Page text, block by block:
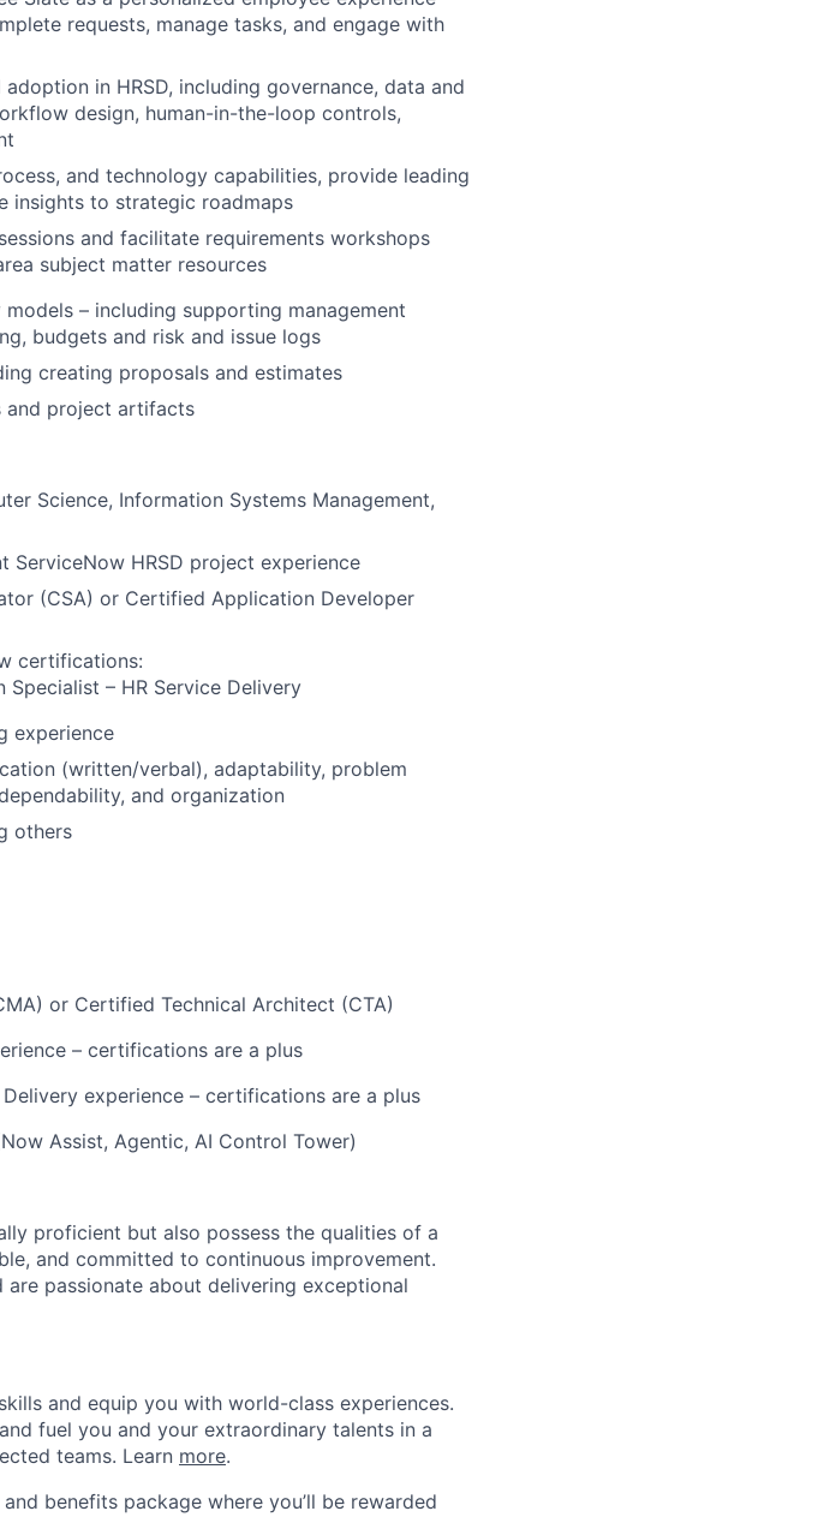
requests, manage tasks, and engage with
in HRSD, including governance, data and
design, human-in-the-loop controls,
and technology capabilities, provide leading
insights to strategic roadmaps
and facilitate requirements workshops
subject matter resources
– including supporting management
budgets and risk and issue logs
creating proposals and estimates
and project artifacts
Science, Information Systems Management,
ServiceNow HRSD project experience
(CSA) or Certified Application Developer
certifications:
– HR Service Delivery
experience
(written/verbal), adaptability, problem
and organization
others
or Certified Technical Architect (CTA)
– certifications are a plus
experience – certifications are a plus
Assist, Agentic, AI Control Tower)
proficient but also possess the qualities of a
and committed to continuous improvement.
passionate about delivering exceptional
and equip you with world-class experiences.
fuel you and your extraordinary talents in a
teams. Learn more.
benefits package where you’ll be rewarded